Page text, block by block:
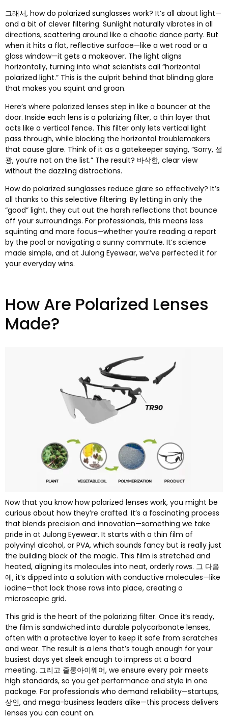
그래서, how do polarized sunglasses work? It’s all about light—
and a bit of clever filtering. Sunlight naturally vibrates in all
directions, scattering around like a chaotic dance party. But
when it hits a flat, reflective surface—like a wet road or a
glass window—it gets a makeover. The light aligns
horizontally, turning into what scientists call “horizontal
polarized light.” This is the culprit behind that blinding glare
that makes you squint and groan.
Here’s where polarized lenses step in like a bouncer at the
door. Inside each lens is a polarizing filter, a thin layer that
acts like a vertical fence. This filter only lets vertical light
pass through, while blocking the horizontal troublemakers
that cause glare. Think of it as a gatekeeper saying, “Sorry, 섬
광, you’re not on the list.” The result? 바삭한, clear view
without the dazzling distractions.
How do polarized sunglasses reduce glare so effectively? It’s
all thanks to this selective filtering. By letting in only the
“good” light, they cut out the harsh reflections that bounce
off your surroundings. For professionals, this means less
squinting and more focus—whether you’re reading a report
by the pool or navigating a sunny commute. It’s science
made simple, and at Julong Eyewear, we’ve perfected it for
your everyday wins.
How Are Polarized Lenses
Made?
Now that you know how polarized lenses work, you might be
curious about how they’re crafted. It’s a fascinating process
that blends precision and innovation—something we take
pride in at Julong Eyewear. It starts with a thin film of
polyvinyl alcohol, or PVA, which sounds fancy but is really just
the building block of the magic. This film is stretched and
heated, aligning its molecules into neat, orderly rows. 그 다음
에, it’s dipped into a solution with conductive molecules—like
iodine—that lock those rows into place, creating a
microscopic grid.
This grid is the heart of the polarizing filter. Once it’s ready,
the film is sandwiched into durable polycarbonate lenses,
often with a protective layer to keep it safe from scratches
and wear. The result is a lens that’s tough enough for your
busiest days yet sleek enough to impress at a board
meeting. 그리고 줄롱아이웨어, we ensure every pair meets
high standards, so you get performance and style in one
package. For professionals who demand reliability—startups,
상인, and mega-business leaders alike—this process delivers
lenses you can count on.